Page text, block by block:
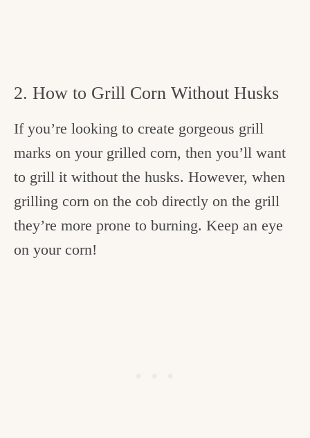
2. How to Grill Corn Without Husks
If you’re looking to create gorgeous grill
marks on your grilled corn, then you’ll want
to grill it without the husks. However, when
grilling corn on the cob directly on the grill
they’re more prone to burning. Keep an eye
on your corn!